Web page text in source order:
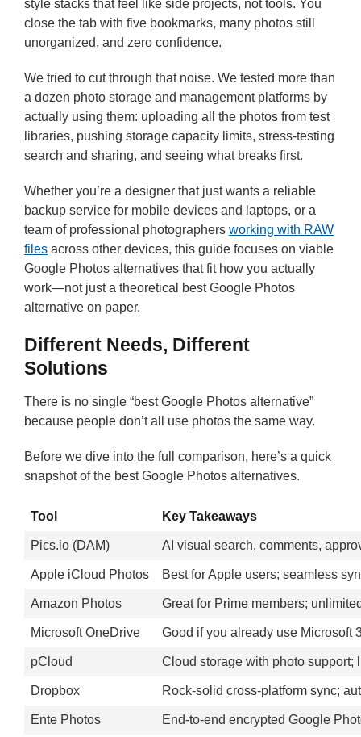
style stacks that feel like side projects, not tools. You
close the tab with five bookmarks, many photos still
unorganized, and zero confidence.
We tried to cut through that noise. We tested more than
a dozen photo storage and management platforms by
actually using them: uploading all the photos from test
libraries, pushing storage capacity limits, stress-testing
search and sharing, and seeing what breaks first.
Whether you’re a designer that just wants a reliable
backup service for mobile devices and laptops, or a
team of professional photographers working with RAW
files across other devices, this guide focuses on viable
Google Photos alternatives that fit how you actually
work—not just a theoretical best Google Photos
alternative on paper.
Different Needs, Different
Solutions
There is no single “best Google Photos alternative”
because people don’t all use photos the same way.
Before we dive into the full comparison, here’s a quick
snapshot of the best Google Photos alternatives.
Tool Key Takeaways
Pics.io (DAM) AI visual search, comments,
Apple iCloud Photos Best for Apple users; seamless
Amazon Photos Great for Prime members;
Microsoft OneDrive Good if you already use Microsoft
pCloud Cloud storage with photo
Dropbox Rock-solid cross-platform sync;
Ente Photos End-to-end encrypted Google